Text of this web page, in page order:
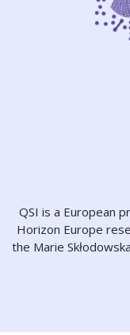
QSI is a European
Horizon Europe
the Marie